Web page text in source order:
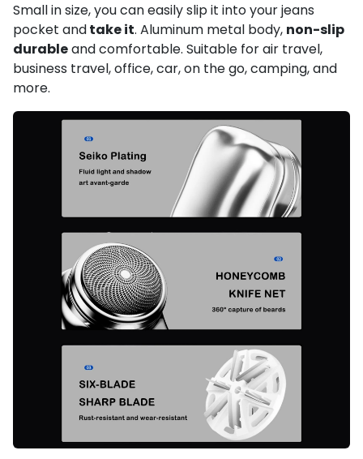
Small in size, you can easily slip it into your jeans
pocket andtake it. Aluminum metal body, non-slip
durableand comfortable. Suitable for air travel,
business travel, office, car, on the go, camping, and
more.